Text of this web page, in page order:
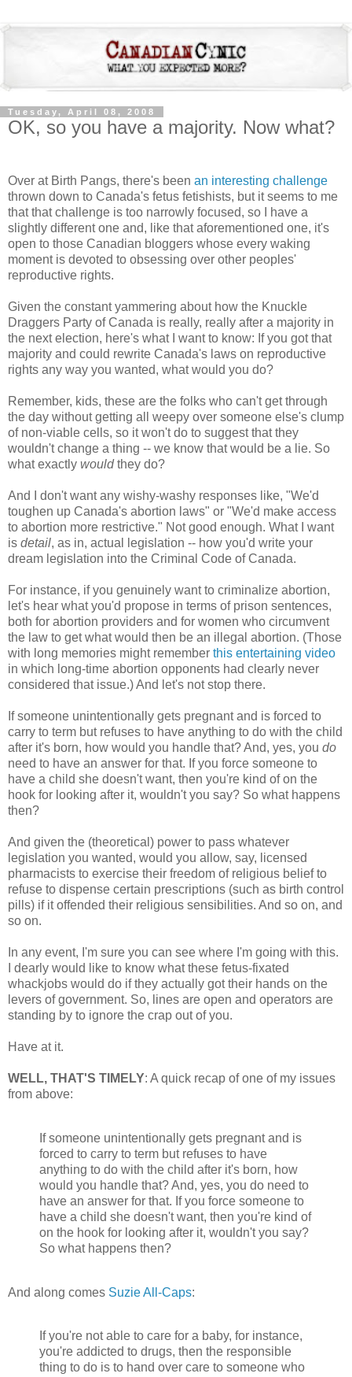
Tuesday, April 08, 2008
OK, so you have a majority. Now what?
Over at Birth Pangs, there's been an interesting challenge
thrown down to Canada's fetus fetishists, but it seems to me
that that challenge is too narrowly focused, so I have a
slightly different one and, like that aforementioned one, it's
open to those Canadian bloggers whose every waking
moment is devoted to obsessing over other peoples'
reproductive rights.
Given the constant yammering about how the Knuckle
Draggers Party of Canada is really, really after a majority in
the next election, here's what I want to know: If you got that
majority and could rewrite Canada's laws on reproductive
rights any way you wanted, what would you do?
Remember, kids, these are the folks who can't get through
the day without getting all weepy over someone else's clump
of non-viable cells, so it won't do to suggest that they
wouldn't change a thing -- we know that would be a lie. So
what exactly wouldthey do?
And I don't want any wishy-washy responses like, "We'd
toughen up Canada's abortion laws" or "We'd make access
to abortion more restrictive." Not good enough. What I want
is detail, as in, actual legislation -- how you'd write your
dream legislation into the Criminal Code of Canada.
For instance, if you genuinely want to criminalize abortion,
let's hear what you'd propose in terms of prison sentences,
both for abortion providers and for women who circumvent
the law to get what would then be an illegal abortion. (Those
with long memories might remember this entertaining video
in which long-time abortion opponents had clearly never
considered that issue.) And let's not stop there.
If someone unintentionally gets pregnant and is forced to
carry to term but refuses to have anything to do with the child
after it's born, how would you handle that? And, yes, you do
need to have an answer for that. If you force someone to
have a child she doesn't want, then you're kind of on the
hook for looking after it, wouldn't you say? So what happens
then?
And given the (theoretical) power to pass whatever
legislation you wanted, would you allow, say, licensed
pharmacists to exercise their freedom of religious belief to
refuse to dispense certain prescriptions (such as birth control
pills) if it offended their religious sensibilities. And so on, and
so on.
In any event, I'm sure you can see where I'm going with this.
I dearly would like to know what these fetus-fixated
whackjobs would do if they actually got their hands on the
levers of government. So, lines are open and operators are
standing by to ignore the crap out of you.
Have at it.
WELL, THAT'S TIMELY: A quick recap of one of my issues
from above:
If someone unintentionally gets pregnant and is
forced to carry to term but refuses to have
anything to do with the child after it's born, how
would you handle that? And, yes, you do need to
have an answer for that. If you force someone to
have a child she doesn't want, then you're kind of
on the hook for looking after it, wouldn't you say?
So what happens then?
And along comes Suzie All-Caps:
If you're not able to care for a baby, for instance,
you're addicted to drugs, then the responsible
thing to do is to hand over care to someone who